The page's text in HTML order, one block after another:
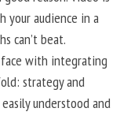
your audience in a
can’t beat.
with integrating
strategy and
understood and